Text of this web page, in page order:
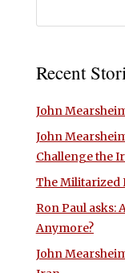
Recent
John
John
Challenge the
The Militarized
Ron Paul asks:
Anymore?
John